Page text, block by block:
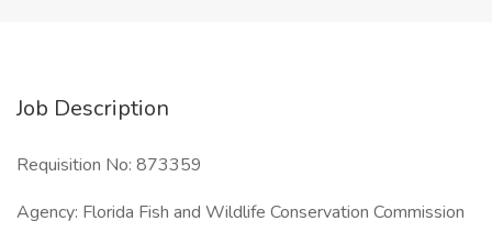
Job Description
Requisition No: 873359
Agency: Florida Fish and Wildlife Conservation Commission